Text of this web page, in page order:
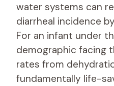
water systems can
diarrheal incidence
For an infant under
demographic facing
rates from
fundamentally life-